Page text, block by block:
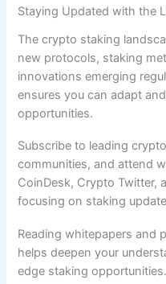
Staying Updated with the
The crypto staking
new protocols, staking
innovations emerging
ensures you can adapt
opportunities.
Subscribe to leading
communities, and attend
CoinDesk, Crypto Twitter,
focusing on staking
Reading whitepapers and
helps deepen your
edge staking opportunities.